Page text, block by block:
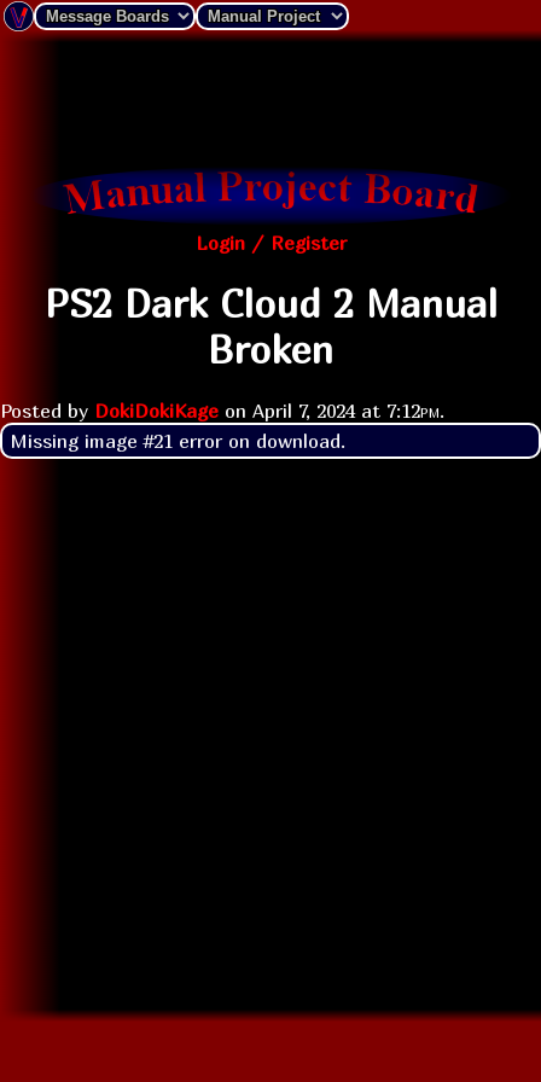
Login / Register
PS2 Dark Cloud 2 Manual
Broken
Posted by DokiDokiKage on April 7, 2024 at 7:12pm.
Missing image #21 error on download.